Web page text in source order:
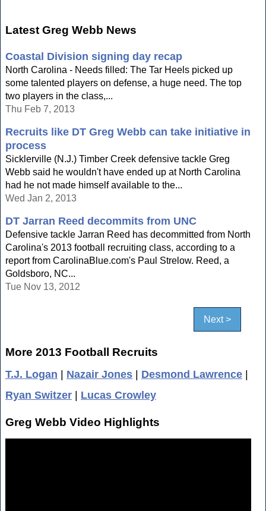
Latest Greg Webb News
Coastal Division signing day recap
North Carolina - Needs filled: The Tar Heels picked up
some talented players on defense, a huge need. The top
two players in the class,...
Thu Feb 7, 2013
Recruits like DT Greg Webb can take initiative in
process
Sicklerville (N.J.) Timber Creek defensive tackle Greg
Webb said he wouldn't have ended up at North Carolina
had he not made himself available to the...
Wed Jan 2, 2013
DT Jarran Reed decommits from UNC
Defensive tackle Jarran Reed has decommitted from North
Carolina's 2013 football recruiting class, according to a
report from CarolinaBlue.com's Paul Strelow. Reed, a
Goldsboro, NC...
Tue Nov 13, 2012
Next >
More 2013 Football Recruits
T.J. Logan | Nazair Jones | Desmond Lawrence |
Ryan Switzer | Lucas Crowley
Greg Webb Video Highlights